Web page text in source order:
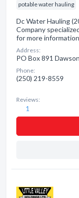
potable water hauling
Dc Water Hauling
Company
for more
Address:
PO Box 891
Phone:
(250) 219-8559
Reviews:
1